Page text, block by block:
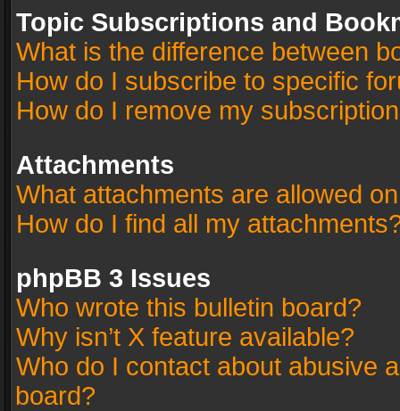
Topic Subscriptions and
What is the difference between
How do I subscribe to specific
How do I remove my
Attachments
What attachments are allowed
How do I find all my
phpBB 3 Issues
Who wrote this bulletin board?
Why isn’t X feature available?
Who do I contact about abusive
board?